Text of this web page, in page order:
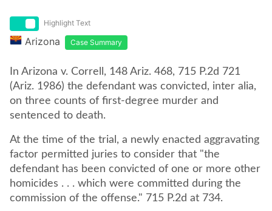
Highlight Text
Arizona Case Summary
In Arizona v. Correll, 148 Ariz. 468, 715 P.2d 721
(Ariz. 1986) the defendant was convicted, inter alia,
on three counts of first-degree murder and
sentenced to death.
At the time of the trial, a newly enacted aggravating
factor permitted juries to consider that "the
defendant has been convicted of one or more other
homicides . . . which were committed during the
commission of the offense." 715 P.2d at 734.